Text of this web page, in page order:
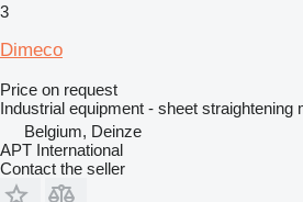
3
Dimeco
Price on request
Industrial equipment - sheet straightening
Belgium, Deinze
APT International
Contact the seller